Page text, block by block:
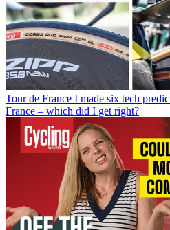
Tour de France I made six tech
France – which did I get right?